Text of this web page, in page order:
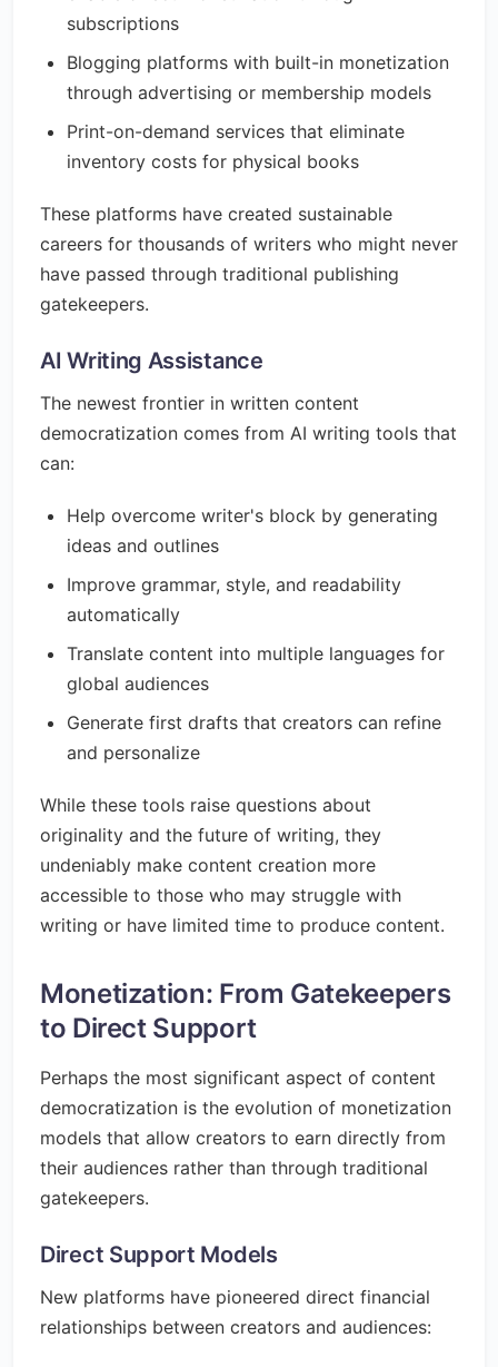
subscriptions
Blogging platforms with built-in monetization
through advertising or membership models
Print-on-demand services that eliminate
inventory costs for physical books
These platforms have created sustainable
careers for thousands of writers who might never
have passed through traditional publishing
gatekeepers.
AI Writing Assistance
The newest frontier in written content
democratization comes from AI writing tools that
can:
Help overcome writer's block by generating
ideas and outlines
Improve grammar, style, and readability
automatically
Translate content into multiple languages for
global audiences
Generate first drafts that creators can refine
and personalize
While these tools raise questions about
originality and the future of writing, they
undeniably make content creation more
accessible to those who may struggle with
writing or have limited time to produce content.
Monetization: From Gatekeepers
to Direct Support
Perhaps the most significant aspect of content
democratization is the evolution of monetization
models that allow creators to earn directly from
their audiences rather than through traditional
gatekeepers.
Direct Support Models
New platforms have pioneered direct financial
relationships between creators and audiences: